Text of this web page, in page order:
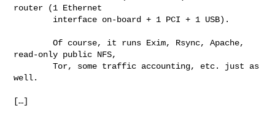
router (1 Ethernet
        Of course, it runs Exim, Rsync, Apache,
read-only public NFS,
        Tor, some traffic accounting, etc. just as
well.
[…]